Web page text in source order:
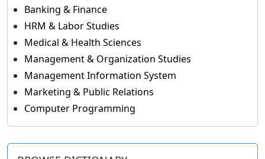
Banking & Finance
HRM & Labor Studies
Medical & Health Sciences
Management & Organization Studies
Management Information System
Marketing & Public Relations
Computer Programming